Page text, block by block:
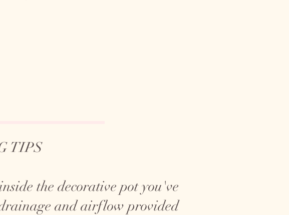
TIPS
the decorative pot you've
and airflow provided